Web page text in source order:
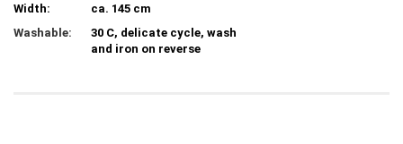
Width:
ca. 145 cm
Washable:
30 C, delicate cycle, wash
and iron on reverse